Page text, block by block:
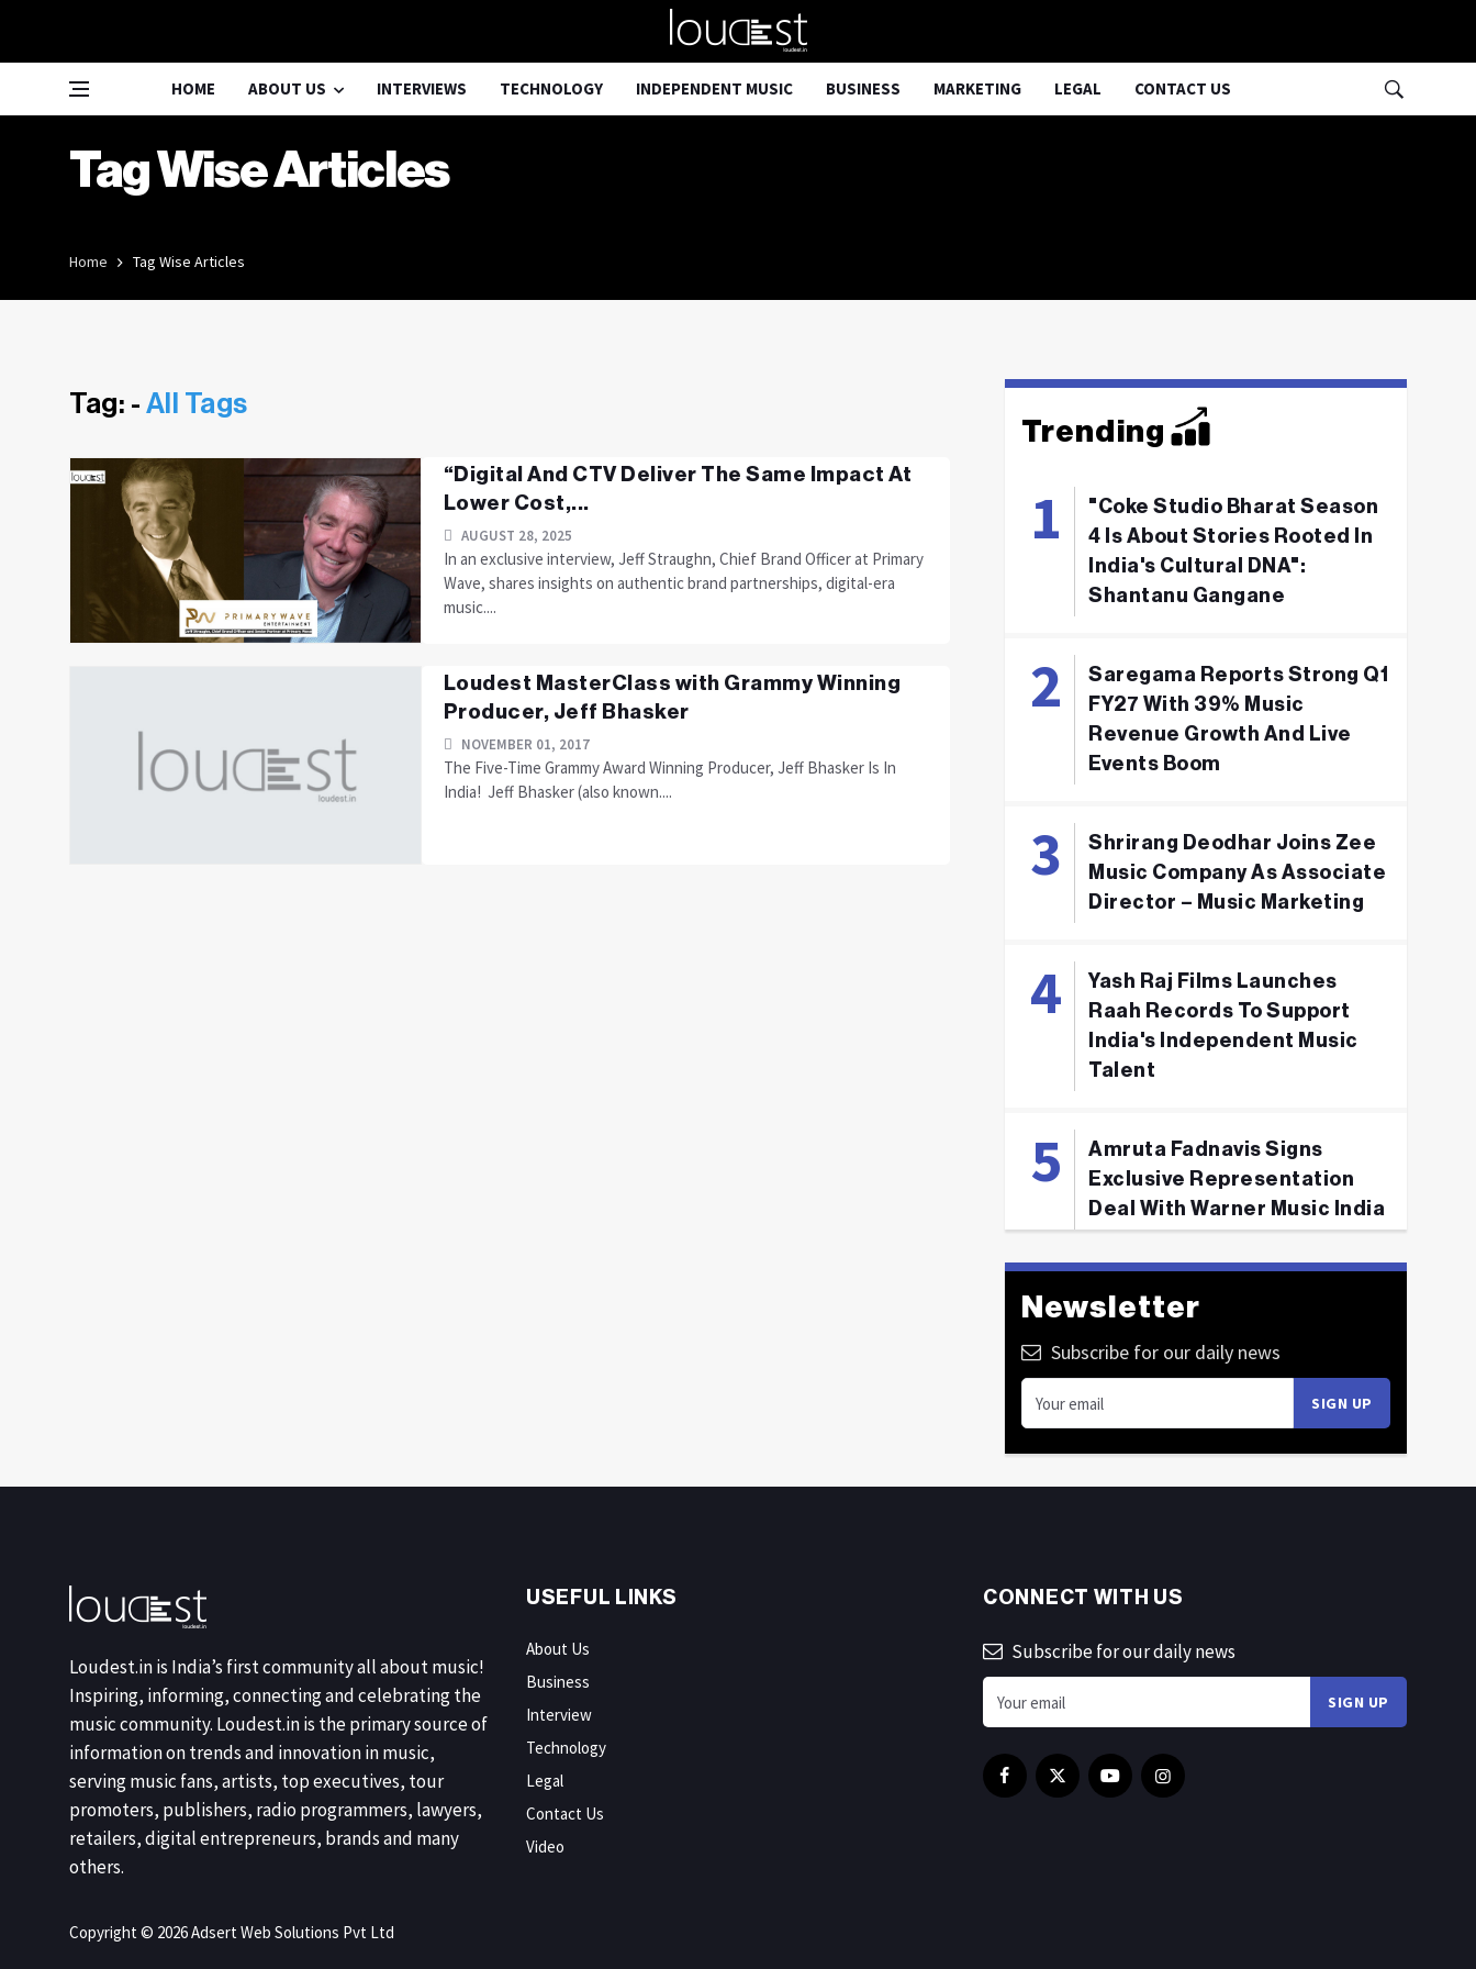
HOME ABOUT US INTERVIEWS TECHNOLOGY INDEPENDENT MUSIC BUSINESS MARKETING LEGAL CONTACT US
Tag Wise Articles
Home Tag Wise Articles
Tag: - All Tags
“Digital And CTV Deliver The Same Impact At
Lower Cost,...
AUGUST 28, 2025
In an exclusive interview, Jeff Straughn, Chief Brand Officer at Primary
Wave, shares insights on authentic brand partnerships, digital-era
music....
Loudest MasterClass with Grammy Winning
Producer, Jeff Bhasker
NOVEMBER 01, 2017
The Five-Time Grammy Award Winning Producer, Jeff Bhasker Is In
India! Jeff Bhasker (also known....
Trending
"Coke Studio Bharat Season
4 Is About Stories Rooted In
India's Cultural DNA":
Shantanu Gangane
Saregama Reports Strong Q1
FY27 With 39% Music
Revenue Growth And Live
Events Boom
Shrirang Deodhar Joins Zee
Music Company As Associate
Director – Music Marketing
Yash Raj Films Launches
Raah Records To Support
India's Independent Music
Talent
Amruta Fadnavis Signs
Exclusive Representation
Deal With Warner Music India
Newsletter
Subscribe for our daily news
Loudest.in is India’s first community all about music!
Inspiring, informing, connecting and celebrating the
music community. Loudest.in is the primary source of
information on trends and innovation in music,
serving music fans, artists, top executives, tour
promoters, publishers, radio programmers, lawyers,
retailers, digital entrepreneurs, brands and many
others.
Copyright © 2026 Adsert Web Solutions Pvt Ltd
USEFUL LINKS
About Us
Business
Interview
Technology
Legal
Contact Us
Video
CONNECT WITH US
Subscribe for our daily news